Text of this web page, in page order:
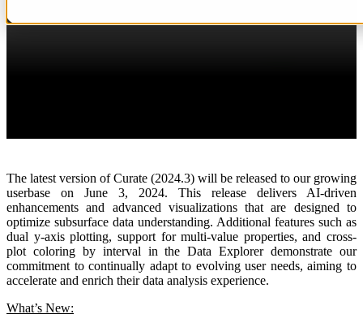
The latest version of Curate (2024.3) will be released to our growing
userbase on June 3, 2024. This release delivers AI-driven
enhancements and advanced visualizations that are designed to
optimize subsurface data understanding. Additional features such as
dual y-axis plotting, support for multi-value properties, and cross-
plot coloring by interval in the Data Explorer demonstrate our
commitment to continually adapt to evolving user needs, aiming to
accelerate and enrich their data analysis experience.
What’s New: